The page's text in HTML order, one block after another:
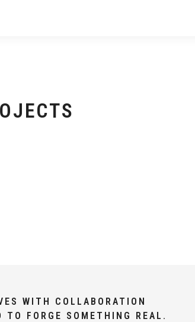
WITH COLLABORATION
FORGE SOMETHING REAL.